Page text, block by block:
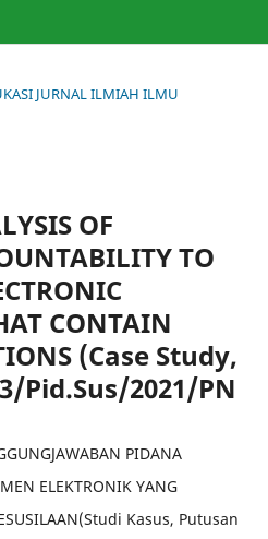
JURNAL ILMIAH ILMU
OF
TO
CONTAIN
(Case Study,
Pid.Sus/2021/PN
PIDANA
ELEKTRONIK YANG
Kasus, Putusan